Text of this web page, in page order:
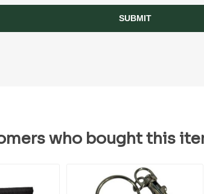
SUBMIT
who bought this